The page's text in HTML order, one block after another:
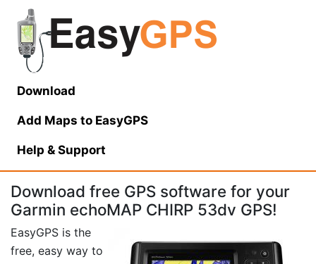
Download
Add Maps to EasyGPS
Help & Support
Download free GPS software for your
Garmin echoMAP CHIRP 53dv GPS!
EasyGPS is the
free, easy way to